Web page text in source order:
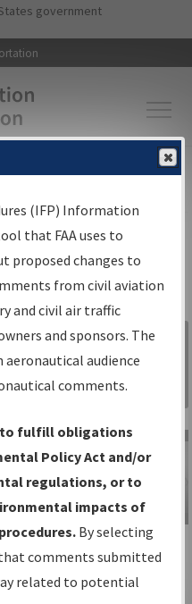
to main content
government
▸Aeronautical Information
Search
for:
IFPs
and
Sign in to
Information
Gateway
IFP Information
Gateway
Instructional Video
(IFP) Information
that FAA uses to
proposed changes to
from civil aviation
and civil air traffic
and sponsors. The
audience
comments.
to fulfill obligations
Policy Act and/or
regulations, or to
impacts of
By selecting
comments submitted
related to potential